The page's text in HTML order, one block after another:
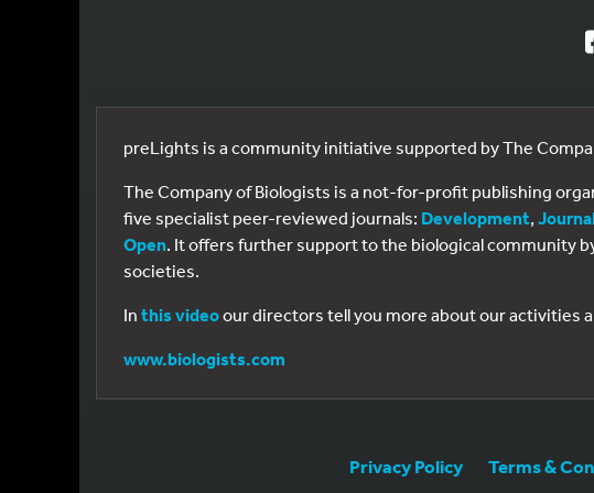
preLights is a community initiative supported by The
The Company of Biologists is a not-for-profit publishing
five specialist peer-reviewed journals: Development,
Open. It offers further support to the biological community
societies.
In this videoour directors tell you more about our activities
www.biologists.com
Privacy Policy Terms &